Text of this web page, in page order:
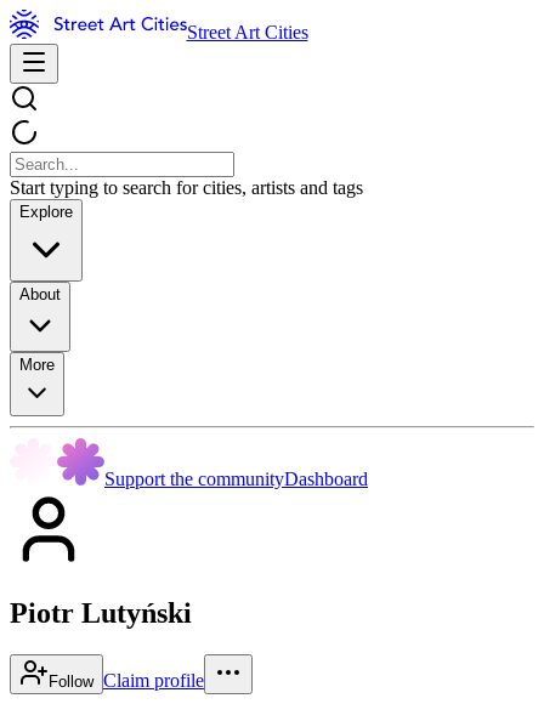
Street Art Cities
Start typing to search for cities, artists and tags
Explore
About
More
Support the communityDashboard
Piotr Lutyński
Follow Claim profile